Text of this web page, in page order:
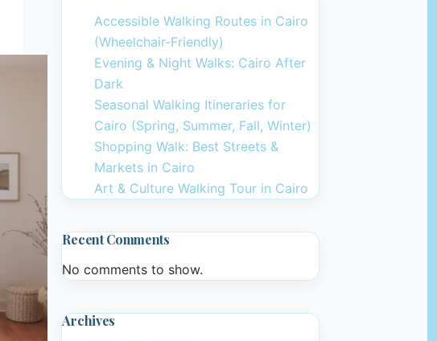
Accessible Walking Routes in Cairo
(Wheelchair-Friendly)
Evening & Night Walks: Cairo After
Dark
Seasonal Walking Itineraries for
Cairo (Spring, Summer, Fall, Winter)
Shopping Walk: Best Streets &
Markets in Cairo
Art & Culture Walking Tour in Cairo
Recent Comments
No comments to show.
Archives